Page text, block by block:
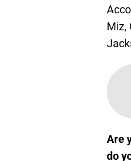
Miz,
Are
do